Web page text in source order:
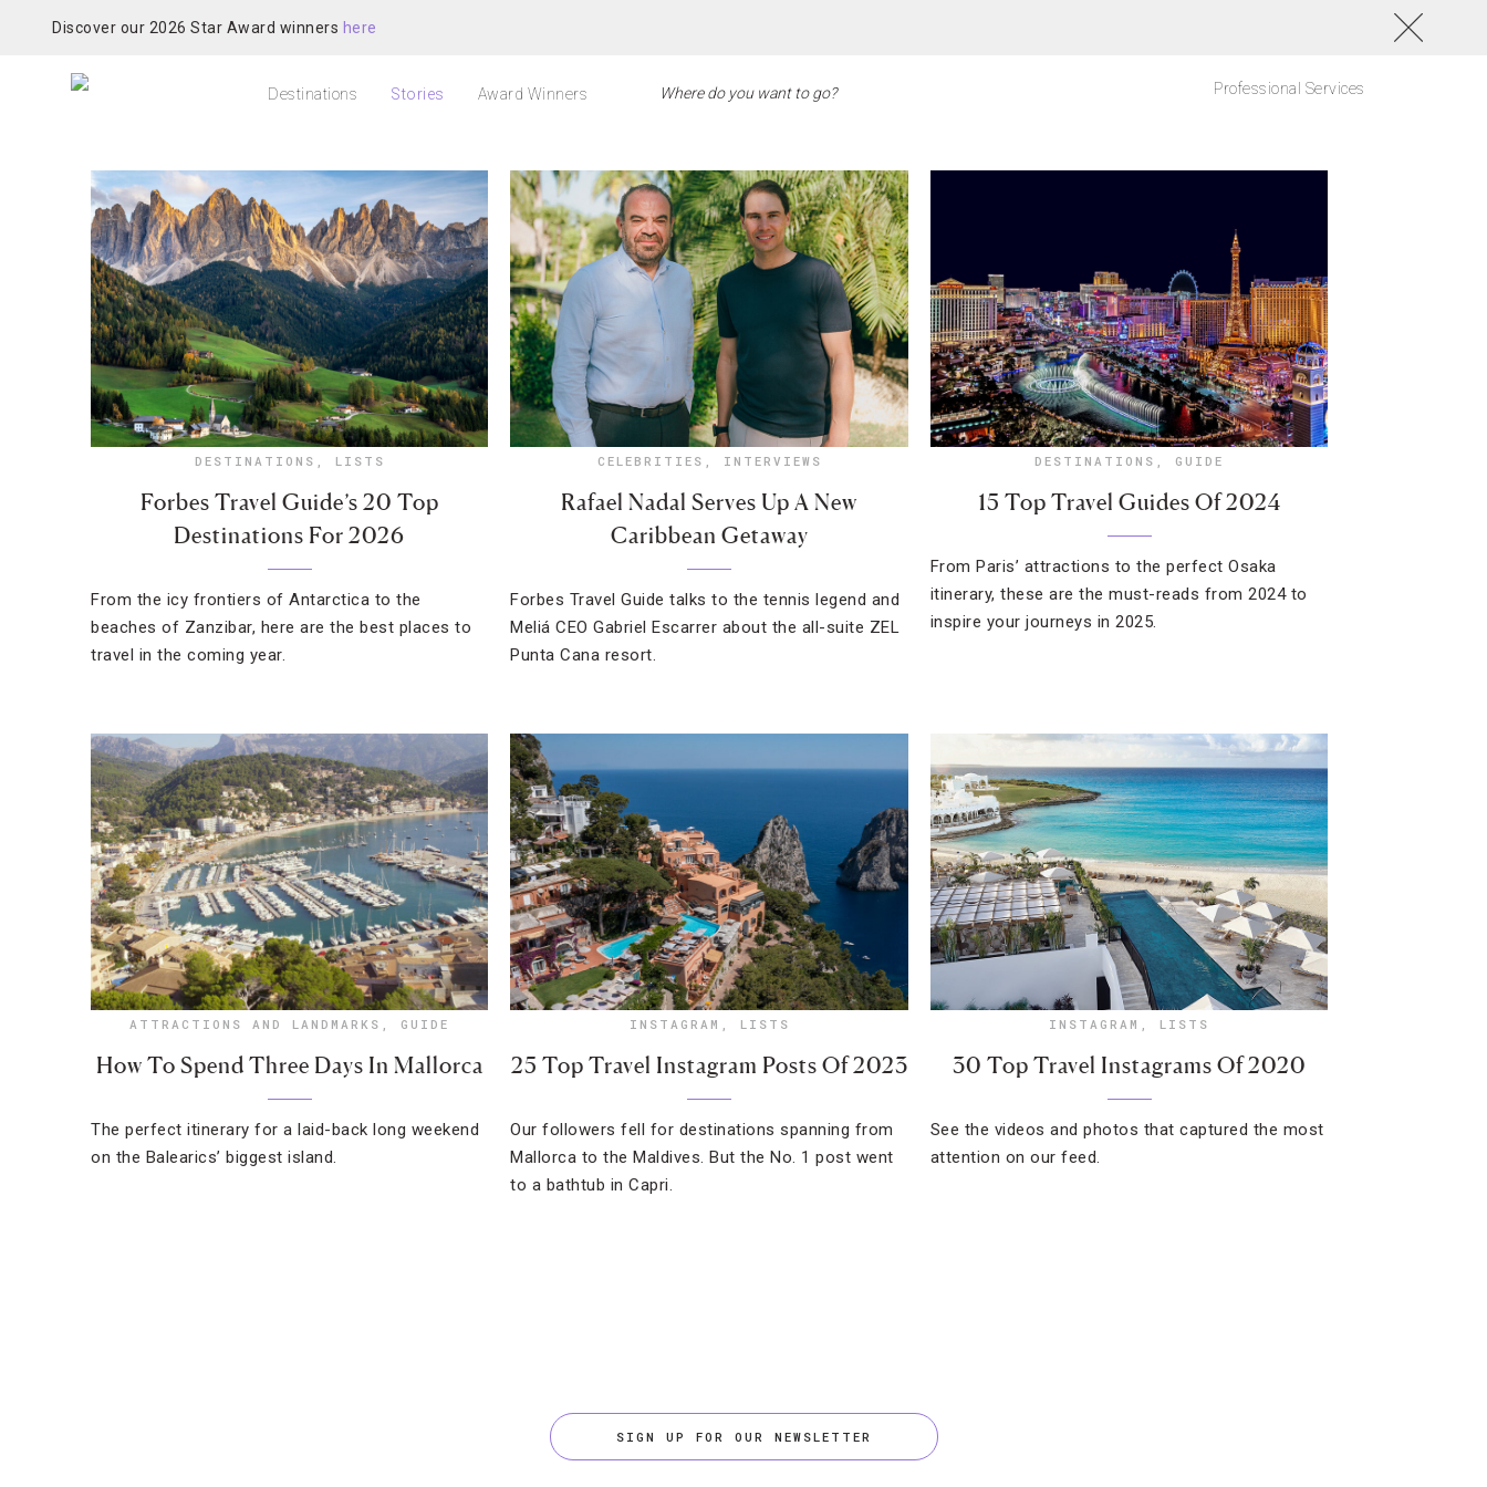
Discover our 2026 Star Award winners here
Destinations Stories Award Winners Professional Services
DESTINATIONS , LISTS
Forbes Travel Guide’s 20 Top
Destinations For 2026
From the icy frontiers of Antarctica to the
beaches of Zanzibar, here are the best places to
travel in the coming year.
CELEBRITIES , INTERVIEWS
Rafael Nadal Serves Up A New
Caribbean Getaway
Forbes Travel Guide talks to the tennis legend and
Meliá CEO Gabriel Escarrer about the all-suite ZEL
Punta Cana resort.
DESTINATIONS , GUIDE
15 Top Travel Guides Of 2024
From Paris’ attractions to the perfect Osaka
itinerary, these are the must-reads from 2024 to
inspire your journeys in 2025.
ATTRACTIONS AND LANDMARKS , GUIDE
How To Spend Three Days In Mallorca
The perfect itinerary for a laid-back long weekend
on the Balearics’ biggest island.
INSTAGRAM , LISTS
25 Top Travel Instagram Posts Of 2023
Our followers fell for destinations spanning from
Mallorca to the Maldives. But the No. 1 post went
to a bathtub in Capri.
INSTAGRAM , LISTS
30 Top Travel Instagrams Of 2020
See the videos and photos that captured the most
attention on our feed.
SIGN UP FOR OUR NEWSLETTER